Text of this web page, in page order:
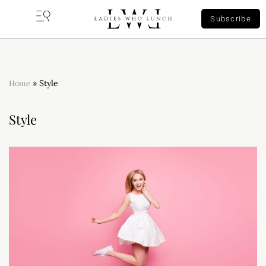
Subscribe
Home » Style
Style